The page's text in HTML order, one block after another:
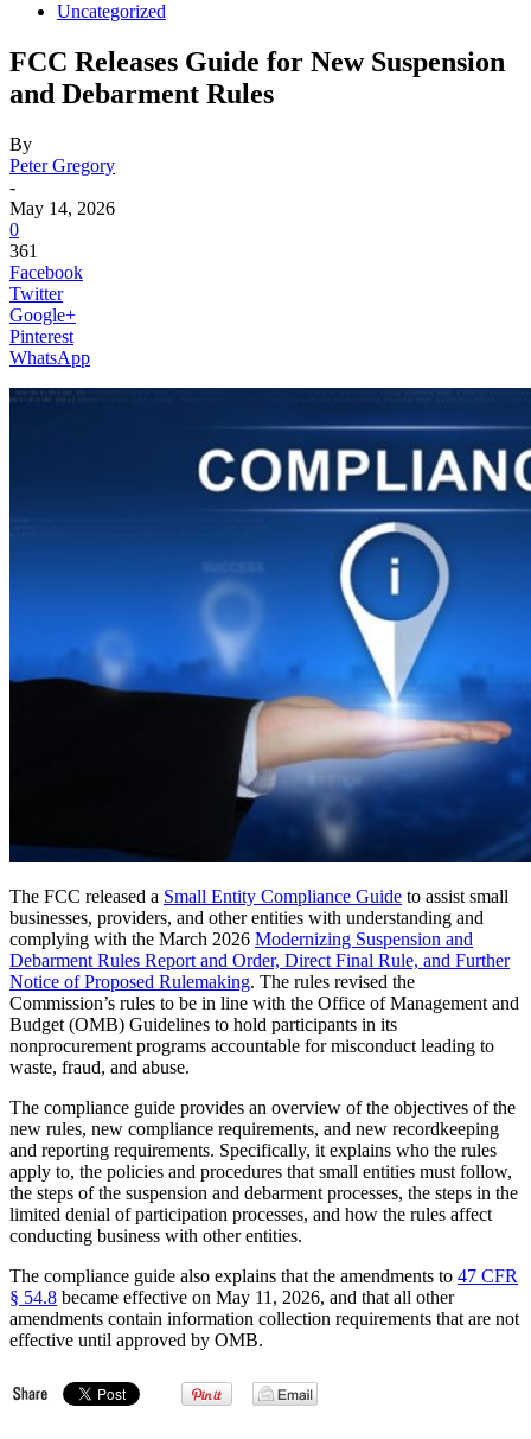
Uncategorized
FCC Releases Guide for New Suspension
and Debarment Rules
By
Peter Gregory
-
May 14, 2026
0
361
Facebook
Twitter
Google+
Pinterest
WhatsApp
The FCC released a Small Entity Compliance Guide to assist small
businesses, providers, and other entities with understanding and
complying with the March 2026 Modernizing Suspension and
Debarment Rules Report and Order, Direct Final Rule, and Further
Notice of Proposed Rulemaking. The rules revised the
Commission’s rules to be in line with the Office of Management and
Budget (OMB) Guidelines to hold participants in its
nonprocurement programs accountable for misconduct leading to
waste, fraud, and abuse.
The compliance guide provides an overview of the objectives of the
new rules, new compliance requirements, and new recordkeeping
and reporting requirements. Specifically, it explains who the rules
apply to, the policies and procedures that small entities must follow,
the steps of the suspension and debarment processes, the steps in the
limited denial of participation processes, and how the rules affect
conducting business with other entities.
The compliance guide also explains that the amendments to 47 CFR
§ 54.8 became effective on May 11, 2026, and that all other
amendments contain information collection requirements that are not
effective until approved by OMB.